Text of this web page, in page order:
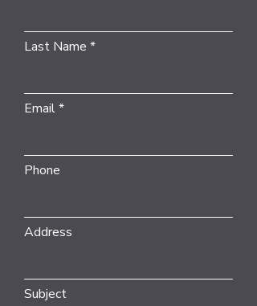
Last Name
Email
Phone
Address
Subject